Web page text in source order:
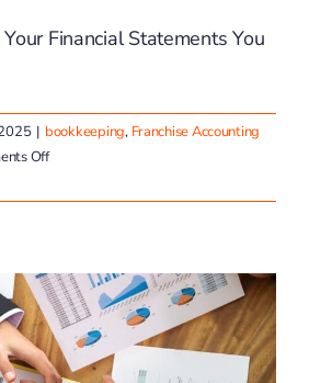
Financial Statements You
| bookkeeping, Franchise Accounting
Offon
Common